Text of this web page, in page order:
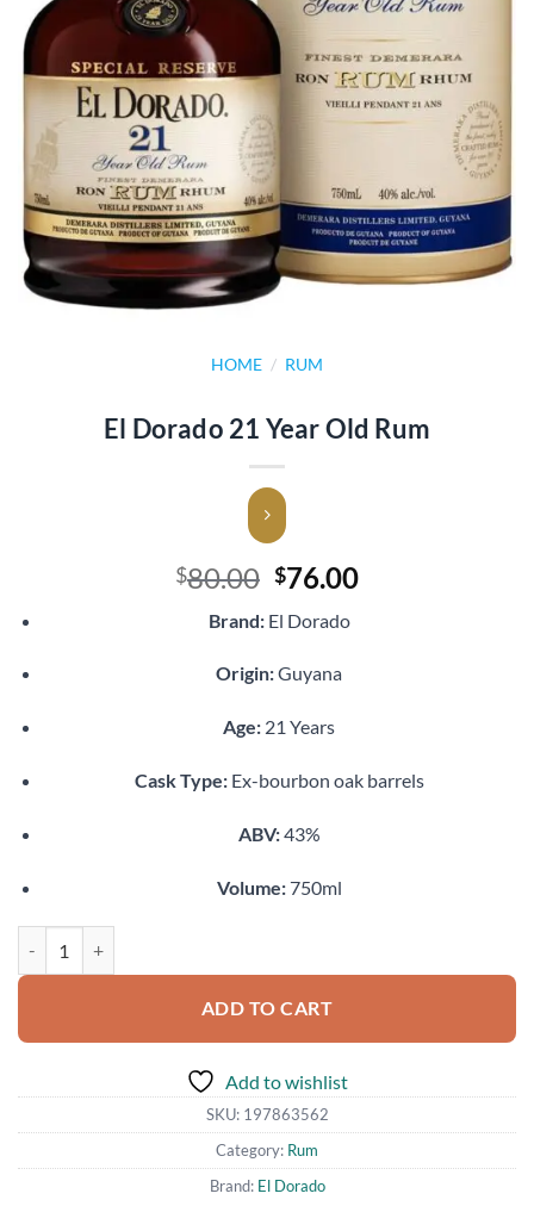
HOME / RUM
El Dorado 21 Year Old Rum
$80.00 Original
was:
$80.00.
$76.00Current
Brand:El Dorado
Origin:Guyana
Age: 21 Years
Cask Type:Ex-bourbon oak barrels
ABV:43%
Volume:750ml
ADD TO CART
Add to wishlist
SKU: 197863562
Category: Rum
Brand: El Dorado